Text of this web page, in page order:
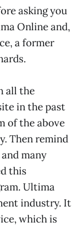
asking you
Online and,
a former
all the
in the past
of the above
Then remind
many
this
Ultima
industry. It
which is